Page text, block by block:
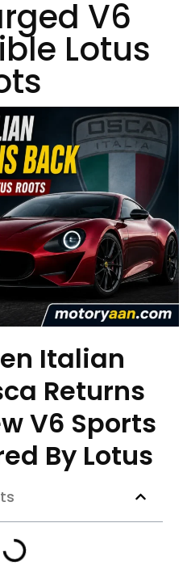
V6
Lotus
Italian
Returns
V6 Sports
By Lotus